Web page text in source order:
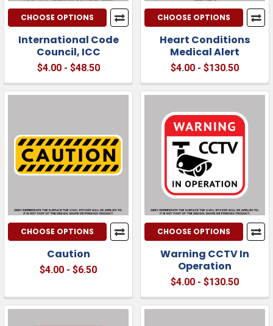
CHOOSE OPTIONS
International Code
Council, ICC
$4.00 - $48.50
CHOOSE OPTIONS
Heart Conditions
Medical Alert
$4.00 - $130.50
CHOOSE OPTIONS
Caution
$4.00 - $6.50
CHOOSE OPTIONS
Warning CCTV In
Operation
$4.00 - $130.50